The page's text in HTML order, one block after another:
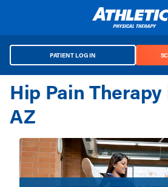
PATIENT LOG IN
Hip Pain
AZ